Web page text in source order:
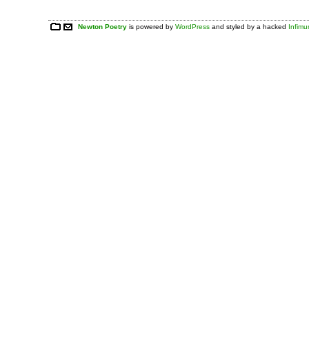
Newton Poetry is powered byWordPress and styled by a hacked